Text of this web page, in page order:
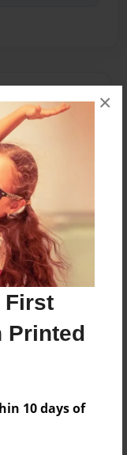
First
Printed
10 days of
×
- Photo